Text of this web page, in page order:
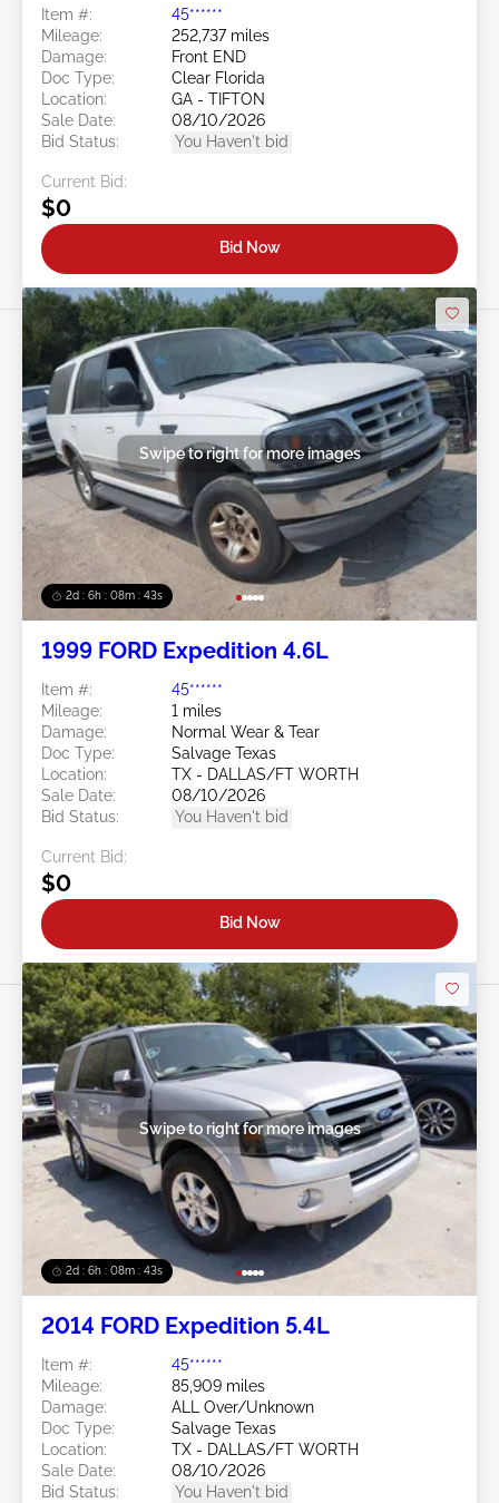
Item #:
45******
Mileage:
252,737 miles
Damage:
Front END
Doc Type:
Clear Florida
Location:
GA - TIFTON
Sale Date:
08/10/2026
Bid Status:
You Haven't bid
Current Bid:
$0
Bid Now
2d : 6h : 08m : 40s
Swipe to right for more images
1999 FORD Expedition 4.6L
Item #:
45******
Mileage:
1 miles
Damage:
Normal Wear & Tear
Doc Type:
Salvage Texas
Location:
TX - DALLAS/FT WORTH
Sale Date:
08/10/2026
Bid Status:
You Haven't bid
Current Bid:
$0
Bid Now
2d : 6h : 08m : 40s
Swipe to right for more images
2014 FORD Expedition 5.4L
Item #:
45******
Mileage:
85,909 miles
Damage:
ALL Over/Unknown
Doc Type:
Salvage Texas
Location:
TX - DALLAS/FT WORTH
Sale Date:
08/10/2026
Bid Status:
You Haven't bid